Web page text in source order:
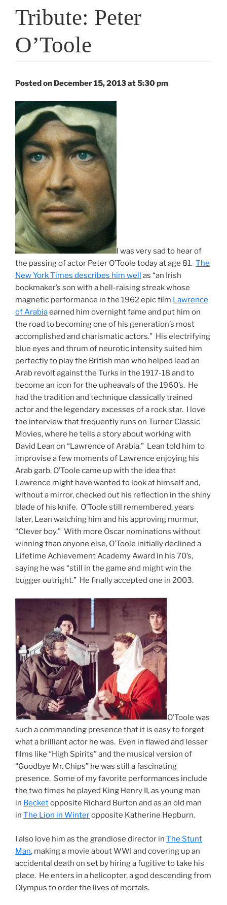
Tribute: Peter
O’Toole
Posted on December 15, 2013 at 5:30 pm
I was very sad to hear of
the passing of actor Peter O’Toole today at age 81. The
New York Times describes him well as “an Irish
bookmaker’s son with a hell-raising streak whose
magnetic performance in the 1962 epic film Lawrence
of Arabiaearned him overnight fame and put him on
the road to becoming one of his generation’s most
accomplished and charismatic actors.” His electrifying
blue eyes and thrum of neurotic intensity suited him
perfectly to play the British man who helped lead an
Arab revolt against the Turks in the 1917-18 and to
become an icon for the upheavals of the 1960’s. He
had the tradition and technique classically trained
actor and the legendary excesses of a rock star. I love
the interview that frequently runs on Turner Classic
Movies, where he tells a story about working with
David Lean on “Lawrence of Arabia.” Lean told him to
improvise a few moments of Lawrence enjoying his
Arab garb. O’Toole came up with the idea that
Lawrence might have wanted to look at himself and,
without a mirror, checked out his reflection in the shiny
blade of his knife. O’Toole still remembered, years
later, Lean watching him and his approving murmur,
“Clever boy.” With more Oscar nominations without
winning than anyone else, O’Toole initially declined a
Lifetime Achievement Academy Award in his 70’s,
saying he was “still in the game and might win the
bugger outright.” He finally accepted one in 2003.
O’Toole was
such a commanding presence that it is easy to forget
what a brilliant actor he was. Even in flawed and lesser
films like “High Spirits” and the musical version of
“Goodbye Mr. Chips” he was still a fascinating
presence. Some of my favorite performances include
the two times he played King Henry II, as young man
in Becketopposite Richard Burton and as an old man
in The Lion in Winteropposite Katherine Hepburn.
I also love him as the grandiose director in The Stunt
Man, making a movie about WWI and covering up an
accidental death on set by hiring a fugitive to take his
place. He enters in a helicopter, a god descending from
Olympus to order the lives of mortals.